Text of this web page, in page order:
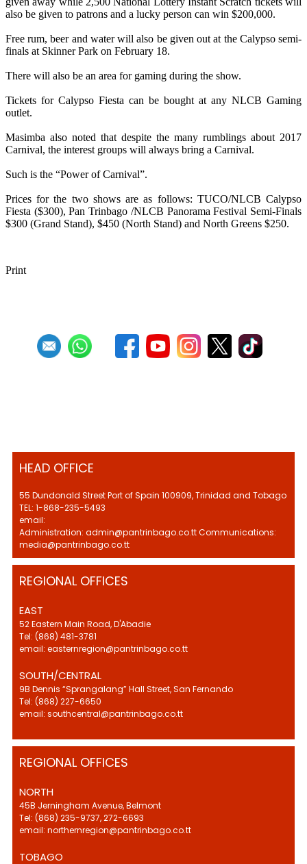
also be given to patrons and a lucky person can win $200,000.
Free rum, beer and water will also be given out at the Calypso semi-
finals at Skinner Park on February 18.
There will also be an area for gaming during the show.
Tickets for Calypso Fiesta can be bought at any NLCB Gaming
outlet.
Masimba also noted that despite the many rumblings about 2017
Carnival, the interest groups will always bring a Carnival.
Such is the “Power of Carnival”.
Prices for the two shows are as follows: TUCO/NLCB Calypso
Fiesta ($300), Pan Trinbago /NLCB Panorama Festival Semi-Finals
$300 (Grand Stand), $450 (North Stand) and North Greens $250.
Print
HEAD OFFICE
55 Dundonald Street Port of Spain 100909, Trinidad and Tobago
TEL: 1-868-235-5493
email:
Administration: admin@pantrinbago.co.tt Communications:
media@pantrinbago.co.tt
REGIONAL OFFICES
EAST
52 Eastern Main Road, D'Abadie
Tel: (868) 481-3781
email: easternregion@pantrinbago.co.tt
SOUTH/CENTRAL
9B Dennis “Sprangalang” Hall Street, San Fernando
Tel: (868) 227-6650
email: southcentral@pantrinbago.co.tt
REGIONAL OFFICES
NORTH
45B Jerningham Avenue, Belmont
Tel: (868) 235-9737, 272-6693
email: northernregion@pantrinbago.co.tt
TOBAGO